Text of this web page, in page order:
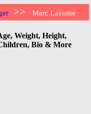
>> Marc Lavoine
Weight, Height,
Bio & More